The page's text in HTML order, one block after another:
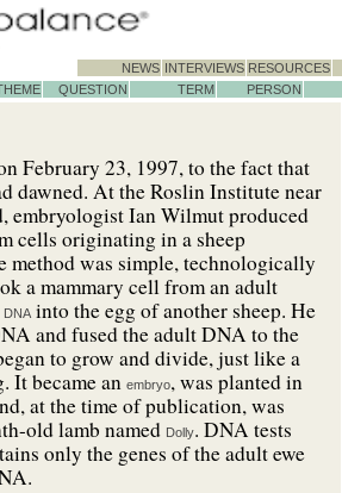
NEWS INTERVIEWS RESOURCES
QUESTION TERM PERSON
February 23, 1997, to the fact that
dawned. At the Roslin Institute near
embryologist Ian Wilmut produced
cells originating in a sheep
method was simple, technologically
a mammary cell from an adult
DNA into the egg of another sheep. He
and fused the adult DNA to the
to grow and divide, just like a
It became an embryo, was planted in
at the time of publication, was
old lamb named Dolly. DNA tests
only the genes of the adult ewe